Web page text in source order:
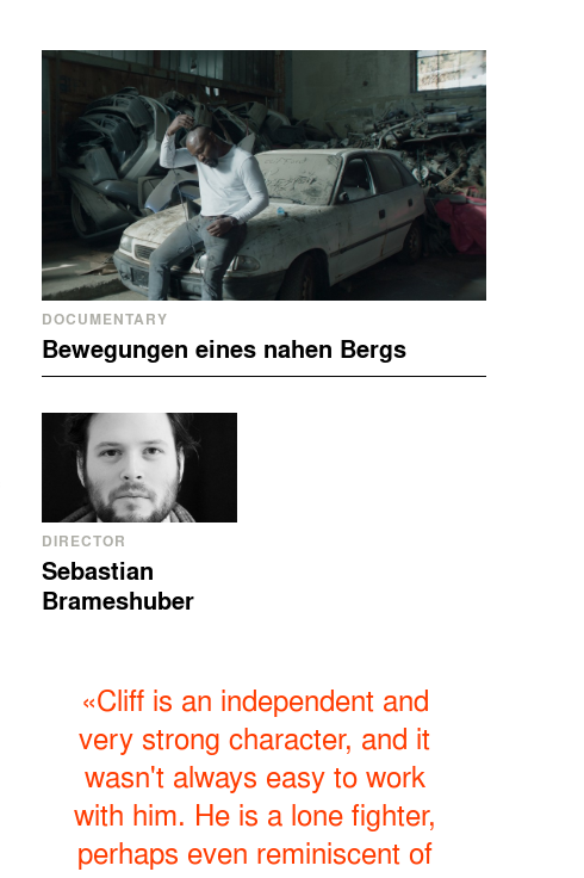
DOCUMENTARY
Bewegungen eines nahen Bergs
DIRECTOR
Sebastian
Brameshuber
«Cliff is an independent and
very strong character, and it
wasn't always easy to work
with him. He is a lone fighter,
perhaps even reminiscent of